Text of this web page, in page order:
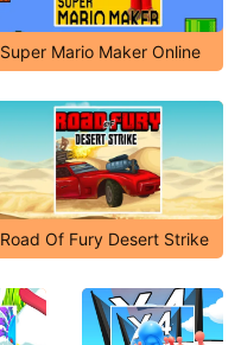
Super Mario Maker Online
Road Of Fury Desert Strike